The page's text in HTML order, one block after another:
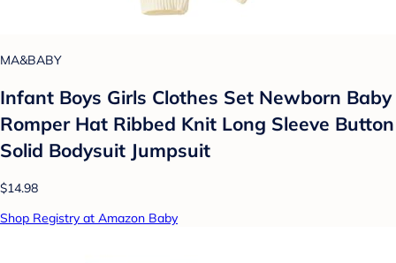
MA&BABY
Infant Boys Girls Clothes Set Newborn Baby
Romper Hat Ribbed Knit Long Sleeve Button
Solid Bodysuit Jumpsuit
$14.98
Shop Registry at Amazon Baby